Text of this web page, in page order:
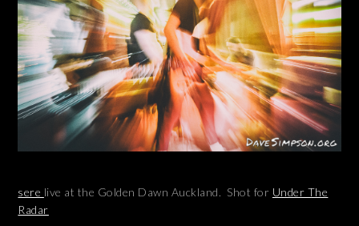
sere live at the Golden Dawn Auckland. Shot for Under The
Radar